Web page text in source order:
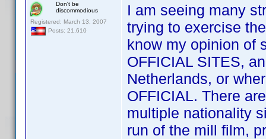
Don't be
discommodious
Registered: March 13, 2007
Posts: 21,610
I am seeing many
trying to exercise
know my opinion of
OFFICIAL SITES,
Netherlands, or
OFFICIAL. There
multiple nationality
run of the mill film,